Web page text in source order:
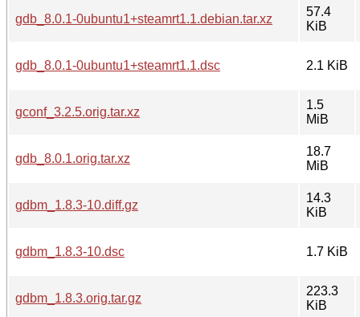
gdb_8.0.1-0ubuntu1+steamrt1.1.debian.tar.xz
57.4
KiB
gdb_8.0.1-0ubuntu1+steamrt1.1.dsc 2.1 KiB
gconf_3.2.5.orig.tar.xz
1.5
MiB
gdb_8.0.1.orig.tar.xz
18.7
MiB
gdbm_1.8.3-10.diff.gz
14.3
KiB
gdbm_1.8.3-10.dsc 1.7 KiB
gdbm_1.8.3.orig.tar.gz
223.3
KiB